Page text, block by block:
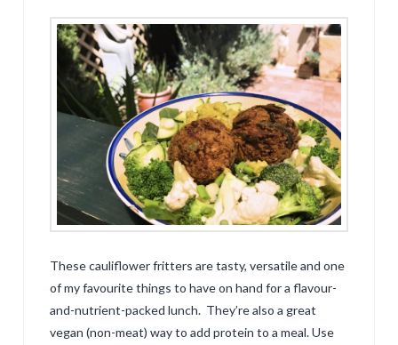
These cauliflower fritters are tasty, versatile and one
of my favourite things to have on hand for a flavour-
and-nutrient-packed lunch. They’re also a great
vegan (non-meat) way to add protein to a meal. Use